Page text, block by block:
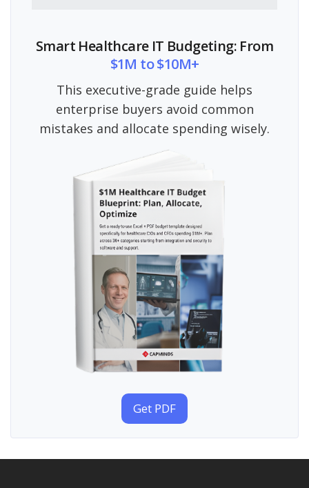
Smart Healthcare IT Budgeting: From
$1M to $10M+
This executive-grade guide helps
enterprise buyers avoid common
mistakes and allocate spending wisely.
Get PDF